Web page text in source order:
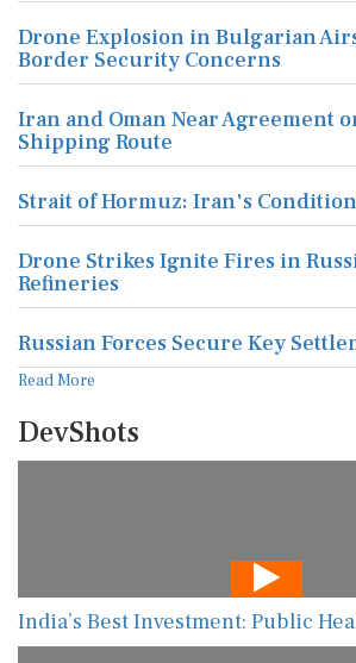
Drone Explosion in Bulgarian
Border Security Concerns
Iran and Oman Near Agreement
Shipping Route
Strait of Hormuz: Iran's
Drone Strikes Ignite Fires in
Refineries
Russian Forces Secure Key
Read More
DevShots
India’s Best Investment: Public